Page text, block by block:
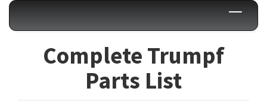
Complete Trumpf
Parts List